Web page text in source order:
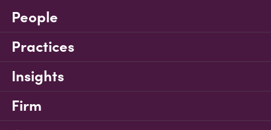
People
Practices
Insights
Firm